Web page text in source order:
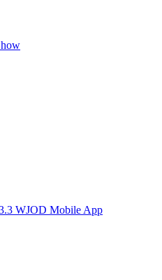
WJOD Mobile App